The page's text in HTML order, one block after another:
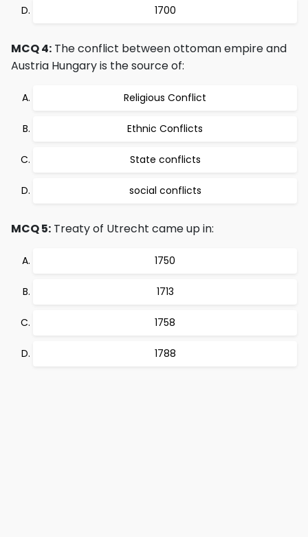
1700
MCQ 4: The conflict between ottoman empire and
Austria Hungary is the source of:
Religious Conflict
Ethnic Conflicts
State conflicts
social conflicts
MCQ 5: Treaty of Utrecht came up in:
1750
1713
1758
1788